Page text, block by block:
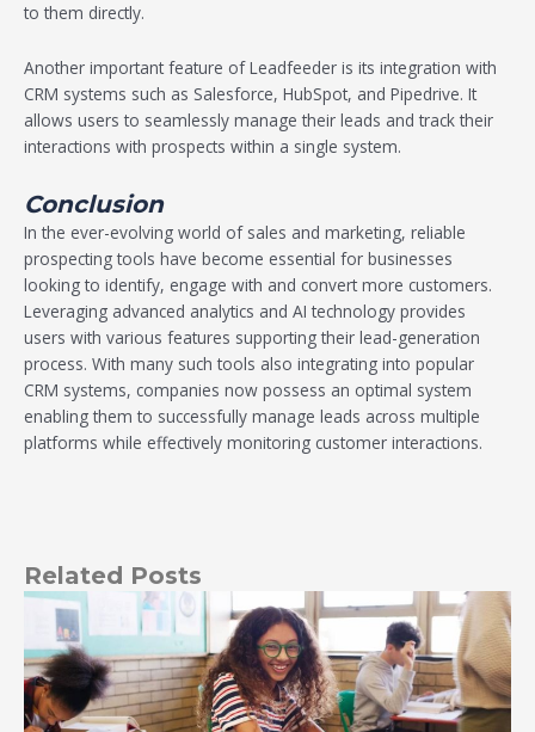
Related Posts
to them directly.
Another important feature of Leadfeeder is its integration with
CRM systems such as Salesforce, HubSpot, and Pipedrive. It
allows users to seamlessly manage their leads and track their
interactions with prospects within a single system.
Conclusion
In the ever-evolving world of sales and marketing, reliable
prospecting tools have become essential for businesses
looking to identify, engage with and convert more customers.
Leveraging advanced analytics and AI technology provides
users with various features supporting their lead-generation
process. With many such tools also integrating into popular
CRM systems, companies now possess an optimal system
enabling them to successfully manage leads across multiple
platforms while effectively monitoring customer interactions.